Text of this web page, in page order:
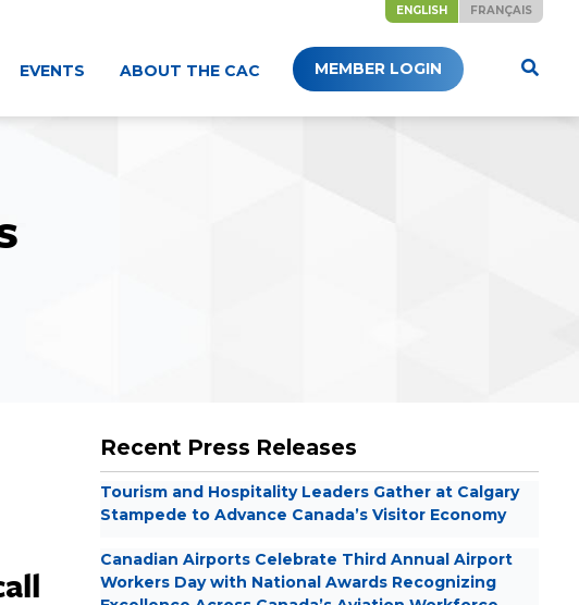
ENGLISH FRANÇAIS
EVENTS ABOUT THE CAC MEMBER LOGIN
Recent Press Releases
Tourism and Hospitality Leaders Gather at Calgary
Stampede to Advance Canada’s Visitor Economy
Canadian Airports Celebrate Third Annual Airport
Workers Day with National Awards Recognizing